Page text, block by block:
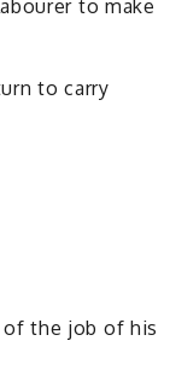
to make
to carry
of the job of his